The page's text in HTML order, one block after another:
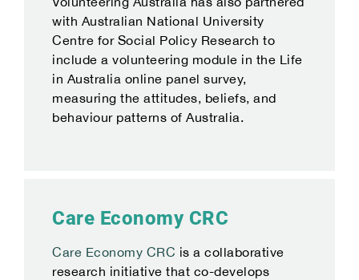
with Australian National University
Centre for Social Policy Research to
include a volunteering module in the Life
in Australia online panel survey,
measuring the attitudes, beliefs, and
behaviour patterns of Australia.
Care Economy CRC
Care Economy CRC is a collaborative
research initiative that co-develops